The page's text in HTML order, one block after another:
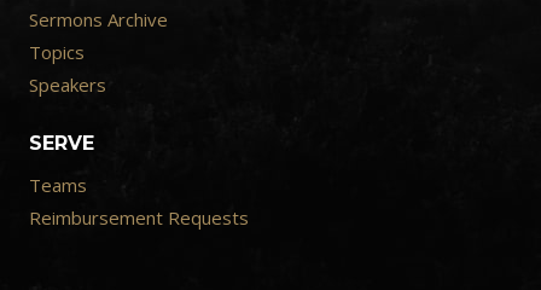
Sermons Archive
Topics
Speakers
SERVE
Teams
Reimbursement Requests